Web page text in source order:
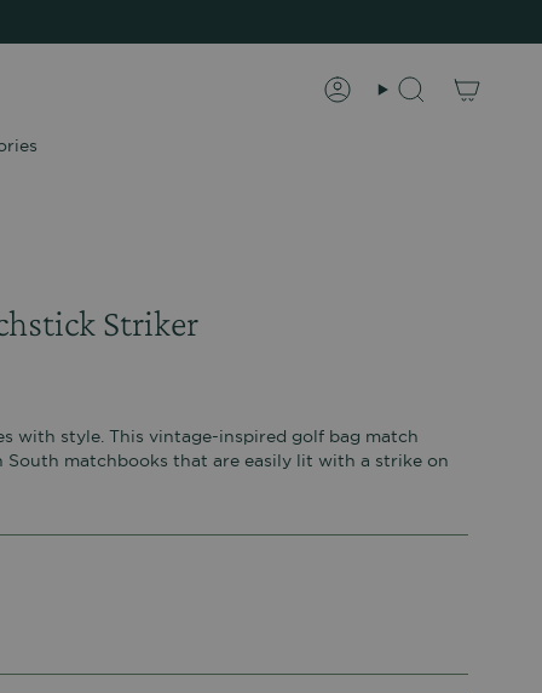
AccountSearch
Striker
with style. This vintage-inspired golf bag match
South matchbooks that are easily lit with a strike on